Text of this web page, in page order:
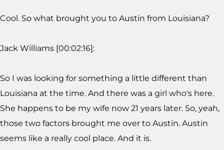
Cool. So what brought you to Austin from Louisiana?
Jack Williams [00:02:16]:
So I was looking for something a little different than
Louisiana at the time. And there was a girl who's here.
She happens to be my wife now 21 years later. So, yeah,
those two factors brought me over to Austin. Austin
seems like a really cool place. And it is.